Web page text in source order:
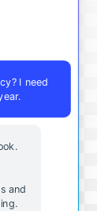
I need
and